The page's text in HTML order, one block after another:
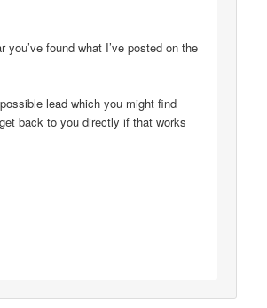
you’ve found what I’ve posted on the
lead which you might find
back to you directly if that works